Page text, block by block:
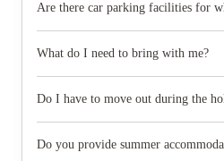
Are there car parking facilities for
charge, please speak to your
What do I need to bring with me?
photographic ID.
Do I have to move out during the
need to move out during academic
Do you provide summer